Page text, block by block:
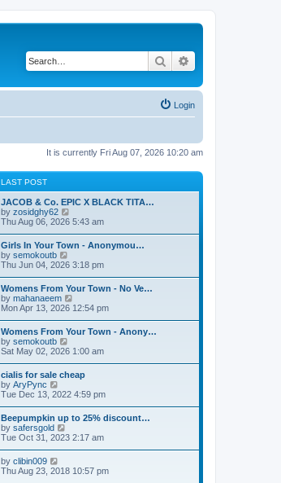
Search
Login
It is currently Fri Aug 07, 2026 10:20 am
LAST POST
JACOB & Co. EPIC X BLACK TITA…
by zosidghy62
t
h
e
l
a
t
e
s
t
p
o
s
t
Thu Aug 06, 2026 5:43 am
Girls In Your Town - Anonymou…
by semokoutb
i
w
t
h
e
l
a
e
s
t
p
o
s
t
Thu Jun 04, 2026 3:18 pm
Womens From Your Town - No Ve…
by mahanaeem
i
t
h
e
l
a
e
s
t
p
o
s
t
Mon Apr 13, 2026 12:54 pm
Womens From Your Town - Anony…
by semokoutb
i
t
h
e
l
a
e
s
p
o
Sat May 02, 2026 1:00 am
cialis for sale cheap
by AryPync
i
t
h
e
l
t
Tue Dec 13, 2022 4:59 pm
Beepumpkin up to 25% discount…
by safersgold
i
t
h
Tue Oct 31, 2023 2:17 am
by clibin009
i
Thu Aug 23, 2018 10:57 pm